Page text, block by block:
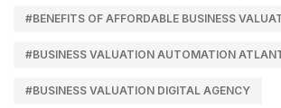
#BENEFITS OF AFFORDABLE BUSINESS
#BUSINESS VALUATION AUTOMATION
#BUSINESS VALUATION DIGITAL AGENCY